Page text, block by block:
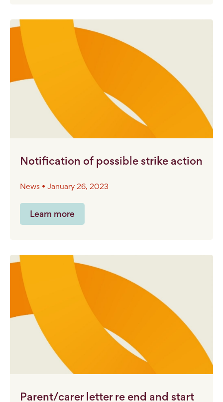
Notification of possible strike action
News • January 26, 2023
Learn more
Parent/carer letter re end and start